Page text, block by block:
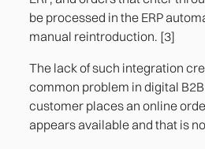
be processed in the ERP
manual reintroduction. [3]
The lack of such integration
common problem in digital
customer places an online
appears available and that is